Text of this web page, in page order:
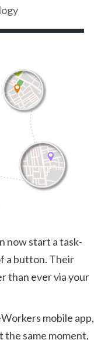
now start a task-
a button. Their
than ever via your
mobile app,
the same moment,